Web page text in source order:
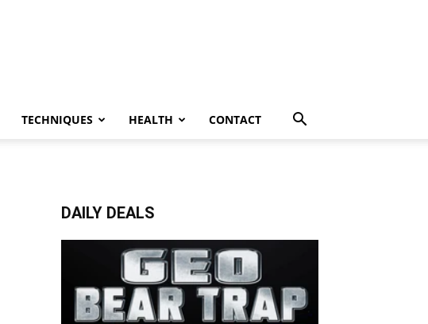
TECHNIQUES HEALTH CONTACT
DAILY DEALS